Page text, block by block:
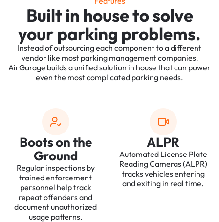
Built in house to solve
your parking problems.
Instead of outsourcing each component to a different
vendor like most parking management companies,
AirGarage builds a unified solution in house that can power
even the most complicated parking needs.
Boots on the
Ground
Regular inspections by
trained enforcement
personnel help track
repeat offenders and
document unauthorized
usage patterns.
ALPR
Automated License Plate
Reading Cameras (ALPR)
tracks vehicles entering
and exiting in real time.